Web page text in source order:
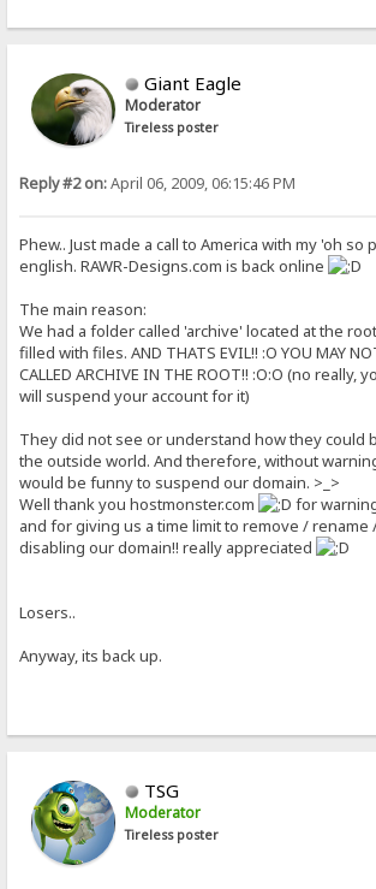
Giant Eagle
Moderator
Tireless poster
Reply #2 on:April 06, 2009, 06:15:46 PM
Phew.. Just made a call to America with my 'oh
english. RAWR-Designs.com is back online
The main reason:
We had a folder called 'archive' located at the
filled with files. AND THATS EVIL!! :O YOU MAY
CALLED ARCHIVE IN THE ROOT!! :O:O (no really,
will suspend your account for it)
They did not see or understand how they could
the outside world. And therefore, without
would be funny to suspend our domain. >_>
Well thank you hostmonster.com
for
and for giving us a time limit to remove /
disabling our domain!! really appreciated
Losers..
Anyway, its back up.
TSG
Moderator
Tireless poster